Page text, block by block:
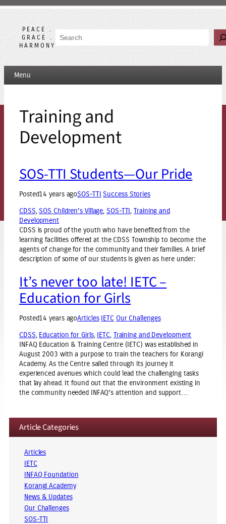
Skip
contentPEACE .
GRACE .
HARMONY
Search
Menu
Training and
Development
SOS-TTI Students—Our Pride
Posted14 years agoSOS-TTI Success Stories
CDSS, SOS Children’s Village, SOS-TTI, Training and
Development
CDSS is proud of the youth who have benefited from the
learning facilities offered at the CDSS Township to become the
agents of change for the community and their families. A brief
description of some of our students is given as here under:
It’s never too late! IETC –
Education for Girls
Posted14 years agoArticles IETC Our Challenges
CDSS, Education for Girls, IETC, Training and Development
INFAQ Education & Training Centre (IETC) was established in
August 2003 with a purpose to train the teachers for Korangi
Academy. As the Centre sailed through its journey it
experienced avenues which could lead the challenging tasks
that lay ahead. It found out that the environment existing in
the community needed INFAQ’s attention and support…
Article Categories
Articles
IETC
INFAQ Foundation
Korangi Academy
News & Updates
Our Challenges
SOS-TTI